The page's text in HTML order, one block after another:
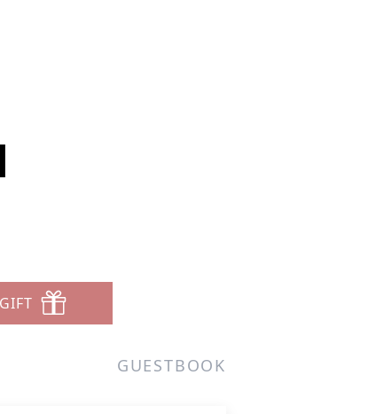
GUESTBOOK